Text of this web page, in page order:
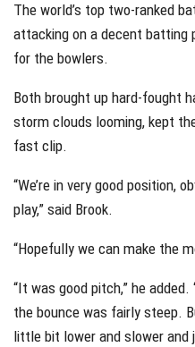
The world’s top two-ranked
attacking on a decent batting
for the bowlers.
Both brought up hard-fought
storm clouds looming, kept
fast clip.
“We’re in very good position,
play,” said Brook.
“Hopefully we can make the
“It was good pitch,” he
the bounce was fairly steep.
little bit lower and slower and